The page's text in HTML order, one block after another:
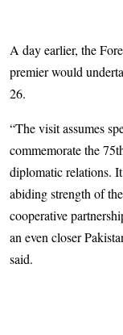
A day earlier, the
premier would
26.
“The visit assumes
commemorate the
diplomatic relations.
abiding strength of
cooperative
an even closer
said.